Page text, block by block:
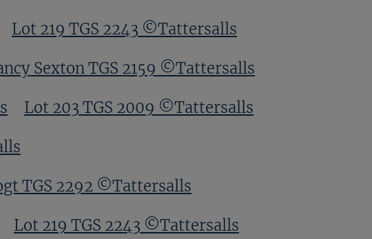
Lot 219 TGS 2243 ©Tattersalls
Sexton TGS 2159 ©Tattersalls
Lot 203 TGS 2009 ©Tattersalls
TGS 2292 ©Tattersalls
Lot 219 TGS 2243 ©Tattersalls